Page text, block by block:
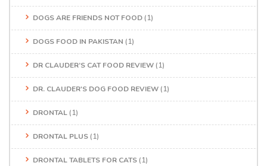
DOGS ARE FRIENDS NOT FOOD (1)
DOGS FOOD IN PAKISTAN (1)
DR CLAUDER’S CAT FOOD REVIEW (1)
DR. CLAUDER'S DOG FOOD REVIEW (1)
DRONTAL (1)
DRONTAL PLUS (1)
DRONTAL TABLETS FOR CATS (1)